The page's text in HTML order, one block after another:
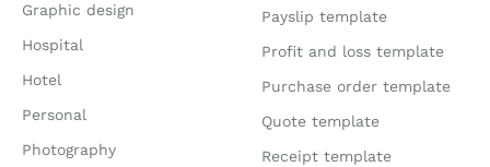
Graphic design
Hospital
Hotel
Personal
Photography
Payslip template
Profit and loss template
Purchase order template
Quote template
Receipt template